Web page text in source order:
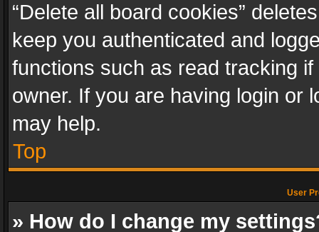
“Delete all board cookies”
keep you authenticated and
functions such as read tracking
owner. If you are having login or
may help.
Top
User
» How do I change my